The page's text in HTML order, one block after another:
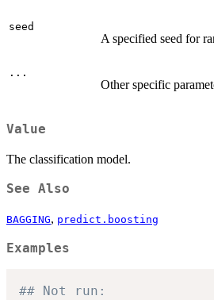
seed
A specified seed for
...
Other specific
Value
The classification model.
See Also
BAGGING, predict.boosting
Examples
## Not run: